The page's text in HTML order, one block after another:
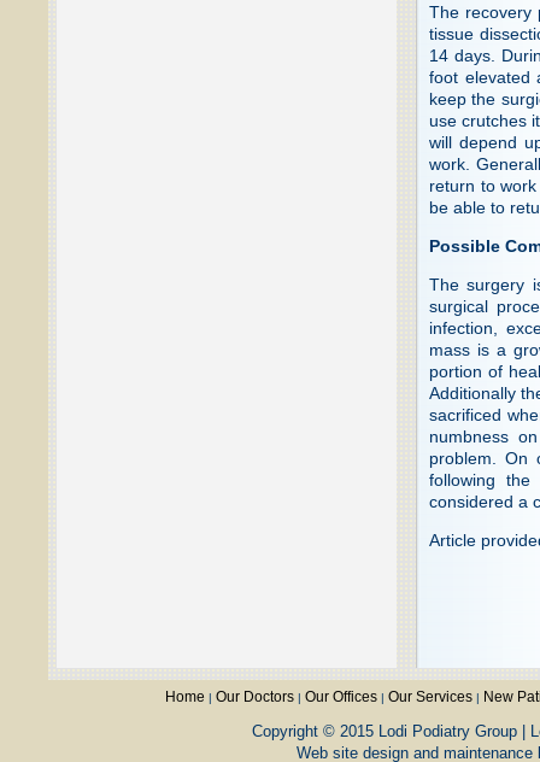
The recovery
tissue
14 days.
foot elevated
keep the
use crutches
will depend
work.
return to
be able to
Possible
The surgery
surgical
infection,
mass is a
portion of
Additionally
sacrificed
numbness
problem. On
following
considered a
Article
Home | Our Doctors | Our Offices | Our Services | New
Copyright © 2015 Lodi Podiatry Group |
Web site design and